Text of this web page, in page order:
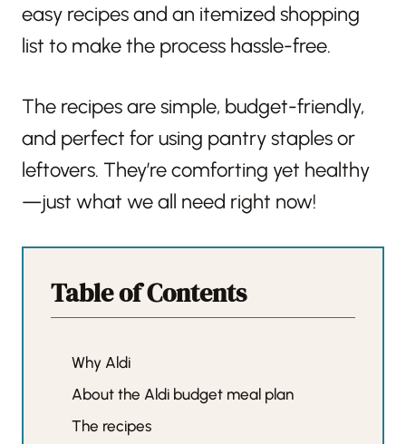
easy recipes and an itemized shopping
list to make the process hassle-free.
The recipes are simple, budget-friendly,
and perfect for using pantry staples or
leftovers. They’re comforting yet healthy
—just what we all need right now!
Table of Contents
Why Aldi
About the Aldi budget meal plan
The recipes